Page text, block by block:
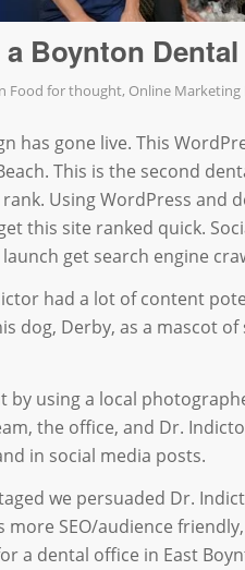
Boynton
Food for thought, Online Marketing
has gone live. This
This is the second
Using WordPress and
this site ranked quick.
get search engine
had a lot of content
dog, Derby, as a mascot
using a local
the office, and Dr.
in social media posts.
we persuaded Dr.
SEO/audience
a dental office in East